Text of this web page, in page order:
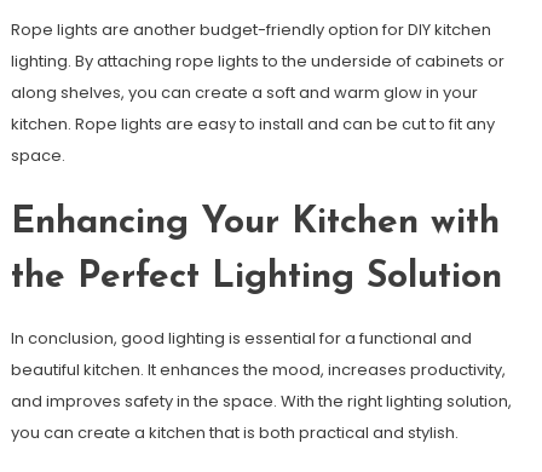
Rope lights are another budget-friendly option for DIY kitchen
lighting. By attaching rope lights to the underside of cabinets or
along shelves, you can create a soft and warm glow in your
kitchen. Rope lights are easy to install and can be cut to fit any
space.
Enhancing Your Kitchen with
the Perfect Lighting Solution
In conclusion, good lighting is essential for a functional and
beautiful kitchen. It enhances the mood, increases productivity,
and improves safety in the space. With the right lighting solution,
you can create a kitchen that is both practical and stylish.